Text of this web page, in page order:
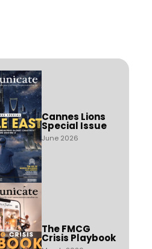
Cannes Lions
Special Issue
June 2026
The FMCG
Crisis Playbook